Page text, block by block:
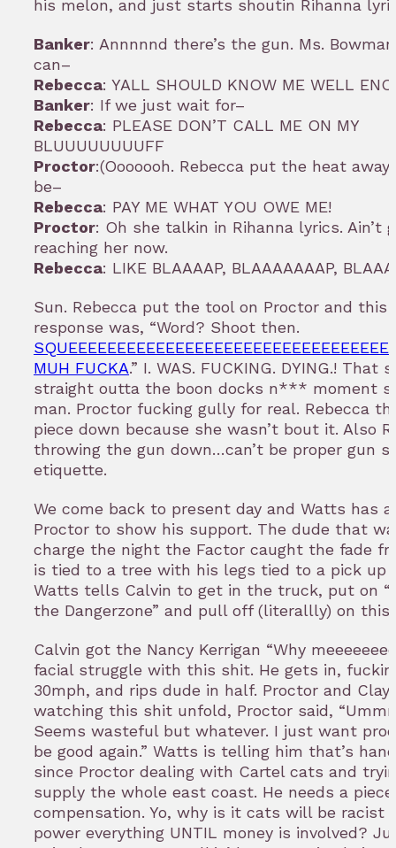
his melon, and just starts shoutin Rihanna
Banker: Annnnnd there’s the gun. Ms.
can–
Rebecca: YALL SHOULD KNOW ME WELL
Banker: If we just wait for–
Rebecca: PLEASE DON’T CALL ME ON MY
BLUUUUUUUUFF
Proctor:(Ooooooh. Rebecca put the heat away.
be–
Rebecca: PAY ME WHAT YOU OWE ME!
Proctor: Oh she talkin in Rihanna lyrics. Ain’t
reaching her now.
Rebecca: LIKE BLAAAAP, BLAAAAAAAP,
Sun. Rebecca put the tool on Proctor and this
response was, “Word? Shoot then.
MUH FUCKA.” I. WAS. FUCKING. DYING.! That
straight outta the boon docks n*** moment
man. Proctor fucking gully for real. Rebecca
piece down because she wasn’t bout it. Also
throwing the gun down…can’t be proper gun
etiquette.
We come back to present day and Watts has
Proctor to show his support. The dude that
charge the night the Factor caught the fade
is tied to a tree with his legs tied to a pick up
Watts tells Calvin to get in the truck, put on
the Dangerzone” and pull off (literallly) on this
Calvin got the Nancy Kerrigan “Why
facial struggle with this shit. He gets in,
30mph, and rips dude in half. Proctor and Clay
watching this shit unfold, Proctor said,
Seems wasteful but whatever. I just want
be good again.” Watts is telling him that’s
since Proctor dealing with Cartel cats and
supply the whole east coast. He needs a
compensation. Yo, why is it cats will be racist
power everything UNTIL money is involved?